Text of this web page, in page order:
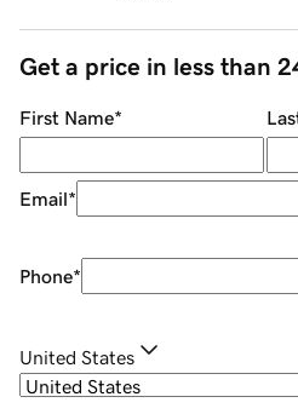
Get a price in less than
First Name*
Email*
Phone*
United States